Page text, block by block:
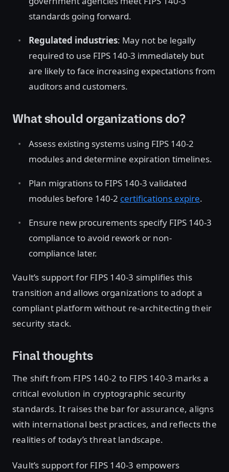
standards going forward.
Regulated industries: May not be legally
required to use FIPS 140-3 immediately but
are likely to face increasing expectations from
auditors and customers.
What should organizations do?
Assess existing systems using FIPS 140-2
modules and determine expiration timelines.
Plan migrations to FIPS 140-3 validated
modules before 140-2 certifications expire.
Ensure new procurements specify FIPS 140-3
compliance to avoid rework or non-
compliance later.
Vault’s support for FIPS 140-3 simplifies this
transition and allows organizations to adopt a
compliant platform without re-architecting their
security stack.
Final thoughts
The shift from FIPS 140-2 to FIPS 140-3 marks a
critical evolution in cryptographic security
standards. It raises the bar for assurance, aligns
with international best practices, and reflects the
realities of today’s threat landscape.
Vault’s support for FIPS 140-3 empowers